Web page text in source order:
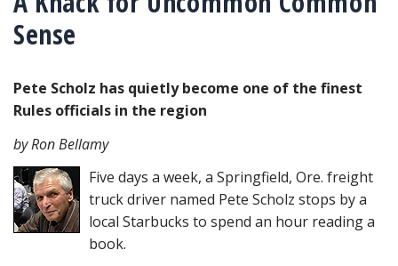
Sense
Pete Scholz has quietly become one of the finest
Rules officials in the region
by Ron Bellamy
Five days a week, a Springfield, Ore. freight
truck driver named Pete Scholz stops by a
local Starbucks to spend an hour reading a
book.